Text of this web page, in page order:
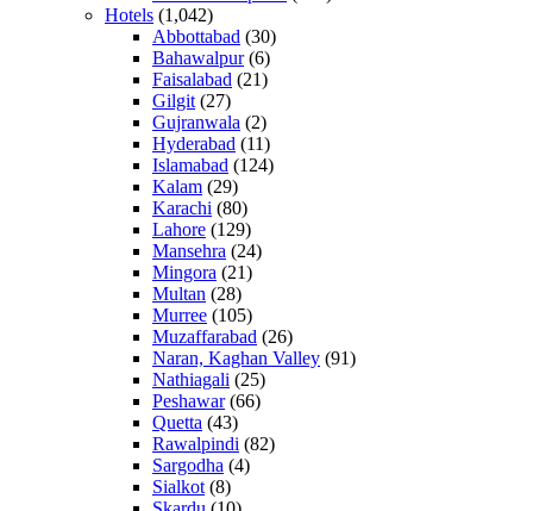
Hotels (1,042)
Abbottabad (30)
Bahawalpur(6)
Faisalabad (21)
Gilgit (27)
Gujranwala (2)
Hyderabad (11)
Islamabad (124)
Kalam (29)
Karachi (80)
Lahore (129)
Mansehra (24)
Mingora (21)
Multan (28)
Murree (105)
Muzaffarabad (26)
Naran, Kaghan Valley (91)
Nathiagali (25)
Peshawar(66)
Quetta (43)
Rawalpindi (82)
Sargodha (4)
Sialkot (8)